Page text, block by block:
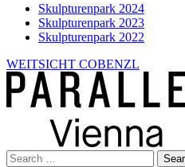
Skulpturenpark 2024
Skulpturenpark 2023
Skulpturenpark 2022
WEITSICHT COBENZL
Search